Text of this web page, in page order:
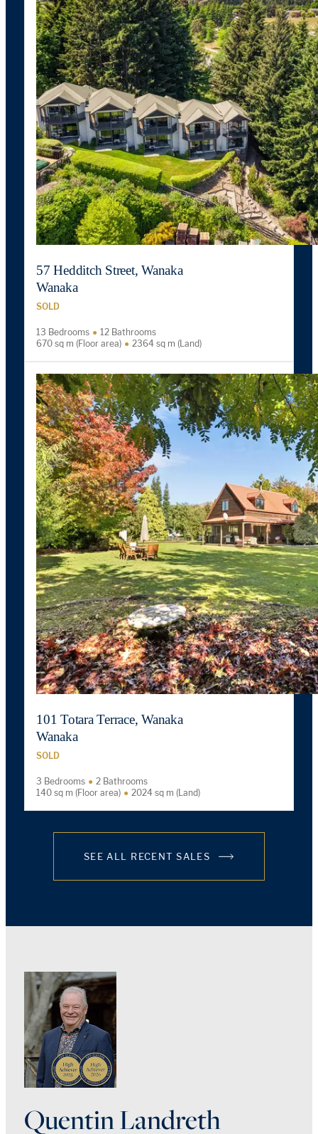
57 Hedditch Street, Wanaka
Wanaka
SOLD
13 Bedrooms
12 Bathrooms
670 sq m (Floor area)
2364 sq m (Land)
101 Totara Terrace, Wanaka
Wanaka
SOLD
3 Bedrooms
2 Bathrooms
140 sq m (Floor area)
2024 sq m (Land)
SEE ALL RECENT SALES
Quentin Landreth